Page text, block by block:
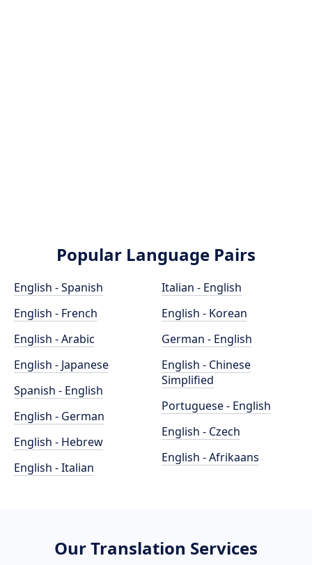
Popular Language Pairs
English - Spanish
English - French
English - Arabic
English - Japanese
Spanish - English
English - German
English - Hebrew
English - Italian
Italian - English
English - Korean
German - English
English - Chinese
Simplified
Portuguese - English
English - Czech
English - Afrikaans
Our Translation Services